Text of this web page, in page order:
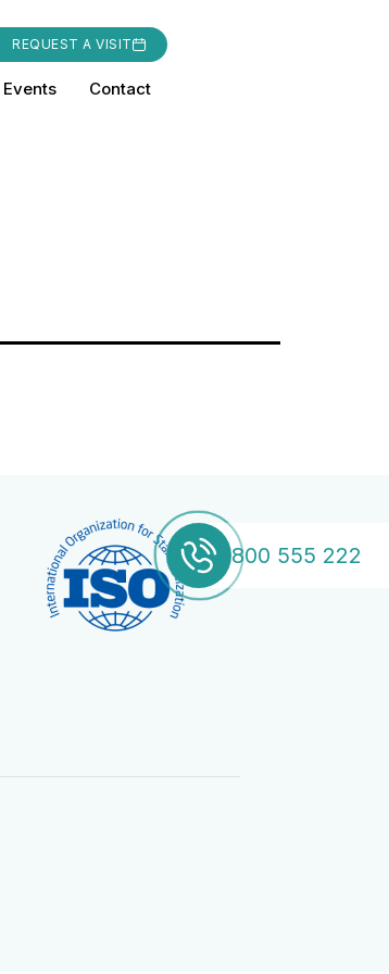
REQUEST A VISIT
Events Contact
800 555 222
800 555 222